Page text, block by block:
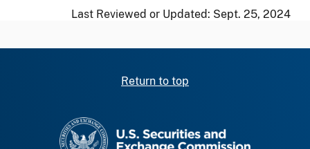
Last Reviewed or Updated: Sept. 25, 2024
Return to top